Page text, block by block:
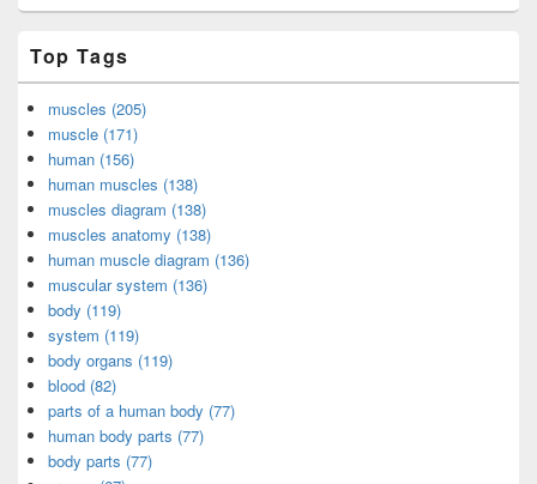
Top Tags
muscles (205)
muscle (171)
human (156)
human muscles (138)
muscles diagram (138)
muscles anatomy (138)
human muscle diagram (136)
muscular system (136)
body (119)
system (119)
body organs (119)
blood (82)
parts of a human body (77)
human body parts (77)
body parts (77)